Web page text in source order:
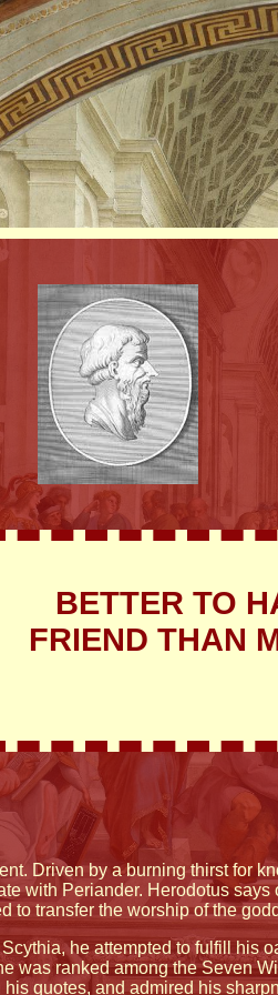
BETTER TO
FRIEND THAN
Driven by a burning thirst for
with Periander. Herodotus
to transfer the worship of the
he attempted to fulfill his
was ranked among the Seven
his quotes, and admired his